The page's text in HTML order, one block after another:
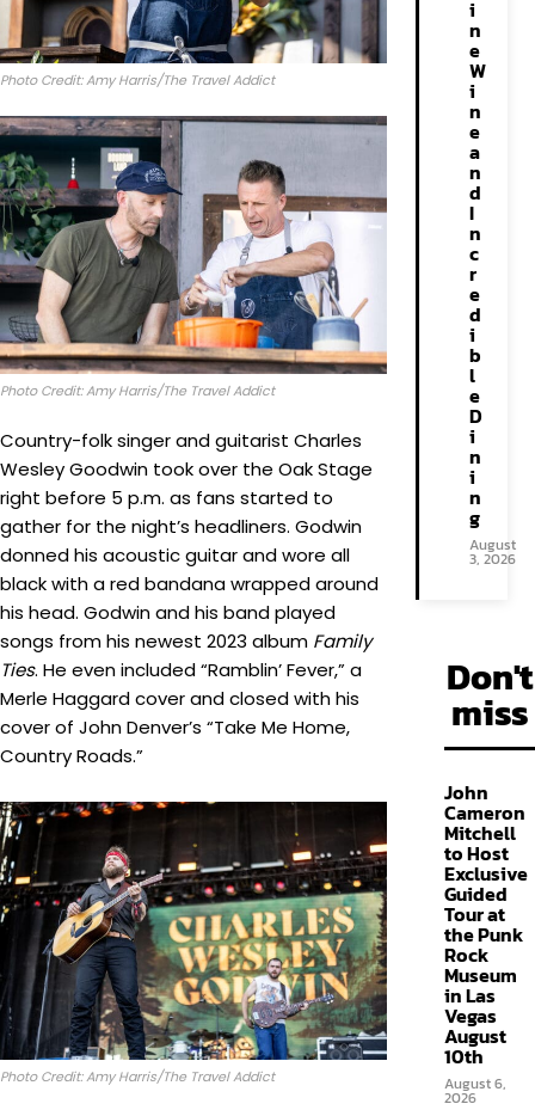
Photo Credit: Amy Harris/The Travel Addict
Photo Credit: Amy Harris/The Travel Addict
Country-folk singer and guitarist Charles
Wesley Goodwin took over the Oak Stage
right before 5 p.m. as fans started to
gather for the night’s headliners. Godwin
donned his acoustic guitar and wore all
black with a red bandana wrapped around
his head. Godwin and his band played
songs from his newest 2023 album Family
Ties. He even included “Ramblin’ Fever,” a
Merle Haggard cover and closed with his
cover of John Denver’s “Take Me Home,
Country Roads.”
Photo Credit: Amy Harris/The Travel Addict
i
n
e
W
i
n
e
a
n
d
I
n
c
r
e
d
i
b
l
e
D
i
n
i
n
g
August
3, 2026
Don't
miss
John
Cameron
Mitchell
to Host
Exclusive
Guided
Tour at
the Punk
Rock
Museum
in Las
Vegas
August
10th
August 6,
2026